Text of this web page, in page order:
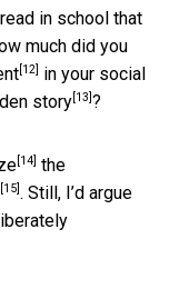
in school that
much did you
[12]
in your social
story [13] ?
[14] the
[15] . Still, I’d argue